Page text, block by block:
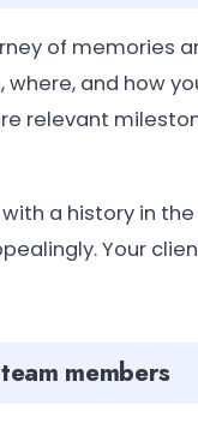
of memories
where, and how
relevant
a history in
Your
members